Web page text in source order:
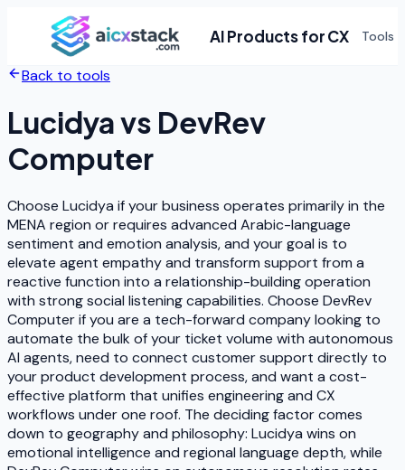
AI Products for CX Tools
Back to tools
Lucidyavs DevRev
Computer
Choose Lucidya if your business operates primarily in the
MENA region or requires advanced Arabic-language
sentiment and emotion analysis, and your goal is to
elevate agent empathy and transform support from a
reactive function into a relationship-building operation
with strong social listening capabilities. Choose DevRev
Computer if you are a tech-forward company looking to
automate the bulk of your ticket volume with autonomous
AI agents, need to connect customer support directly to
your product development process, and want a cost-
effective platform that unifies engineering and CX
workflows under one roof. The deciding factor comes
down to geography and philosophy: Lucidya wins on
emotional intelligence and regional language depth, while